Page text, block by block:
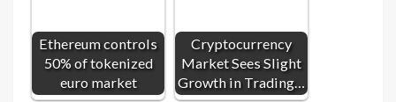
Ethereum controls
50% of tokenized
euro market
Cryptocurrency
Market Sees Slight
Growth in Trading…